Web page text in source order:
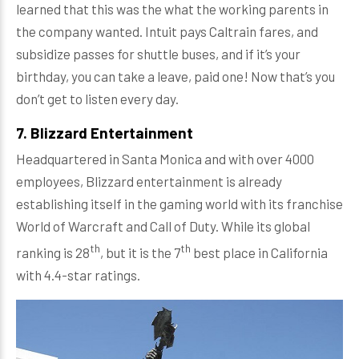
learned that this was the what the working parents in
the company wanted. Intuit pays Caltrain fares, and
subsidize passes for shuttle buses, and if it’s your
birthday, you can take a leave, paid one! Now that’s you
don’t get to listen every day.
7. Blizzard Entertainment
Headquartered in Santa Monica and with over 4000
employees, Blizzard entertainment is already
establishing itself in the gaming world with its franchise
World of Warcraft and Call of Duty. While its global
ranking is 28th, but it is the 7th best place in California
with 4.4-star ratings.